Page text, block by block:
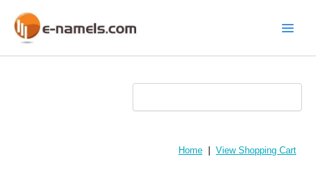
content
Home View Shopping Cart